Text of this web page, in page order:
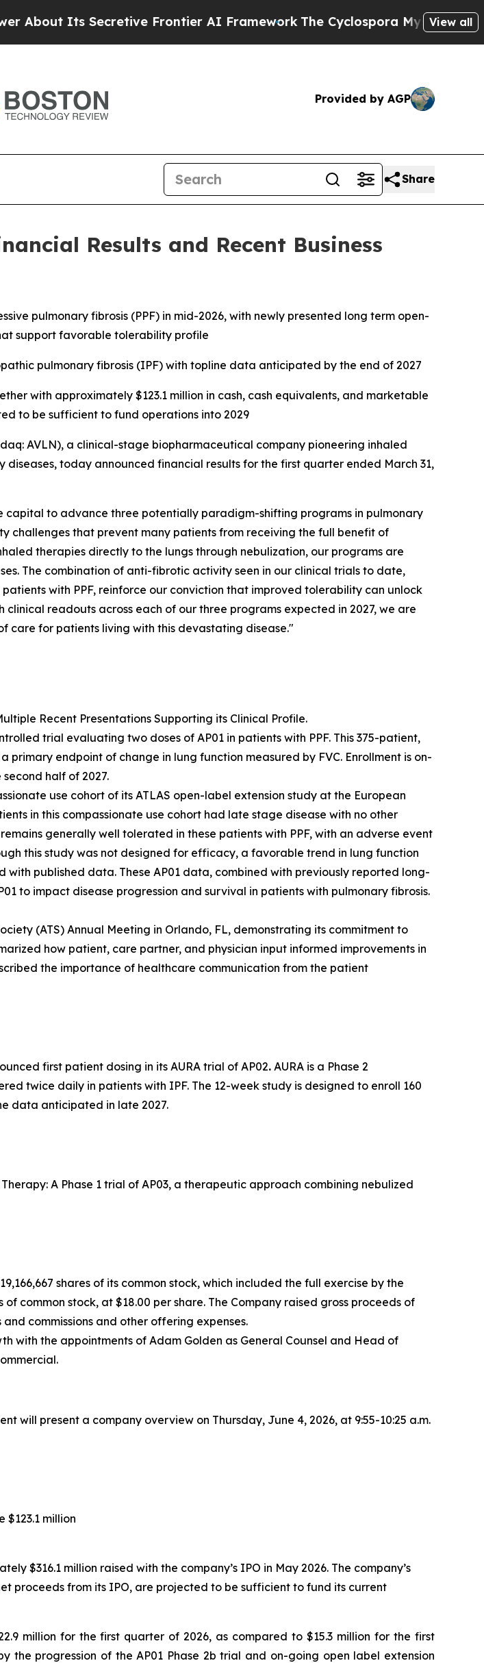
Frontier AI Framework The Cyclospora Mystery: How HumanView all
Provided by AGP
Share
Results and Recent Business
pulmonary fibrosis (PPF) in mid-2026, with newly presented long term open-
support favorable tolerability profile
pulmonary fibrosis (IPF) with topline data anticipated by the end of 2027
with approximately $123.1 million in cash, cash equivalents, and marketable
to be sufficient to fund operations into 2029
AVLN), a clinical-stage biopharmaceutical company pioneering inhaled
today announced financial results for the first quarter ended March 31,
capital to advance three potentially paradigm-shifting programs in pulmonary
challenges that prevent many patients from receiving the full benefit of
therapies directly to the lungs through nebulization, our programs are
The combination of anti-fibrotic activity seen in our clinical trials to date,
with PPF, reinforce our conviction that improved tolerability can unlock
readouts across each of our three programs expected in 2027, we are
care for patients living with this devastating disease."
Recent Presentations Supporting its Clinical Profile.
trial evaluating two doses of AP01 in patients with PPF. This 375-patient,
endpoint of change in lung function measured by FVC. Enrollment is on-
half of 2027.
use cohort of its ATLAS open-label extension study at the European
in this compassionate use cohort had late stage disease with no other
generally well tolerated in these patients with PPF, with an adverse event
this study was not designed for efficacy, a favorable trend in lung function
published data. These AP01 data, combined with previously reported long-
to impact disease progression and survival in patients with pulmonary fibrosis.
(ATS) Annual Meeting in Orlando, FL, demonstrating its commitment to
how patient, care partner, and physician input informed improvements in
the importance of healthcare communication from the patient
first patient dosing in its AURA trial of AP02. AURA is a Phase 2
twice daily in patients with IPF. The 12-week study is designed to enroll 160
data anticipated in late 2027.
A Phase 1 trial of AP03, a therapeutic approach combining nebulized
shares of its common stock, which included the full exercise by the
common stock, at $18.00 per share. The Company raised gross proceeds of
commissions and other offering expenses.
with the appointments of Adam Golden as General Counsel and Head of
will present a company overview on Thursday, June 4, 2026, at 9:55-10:25 a.m.
million
$316.1 million raised with the company’s IPO in May 2026. The company’s
proceeds from its IPO, are projected to be sufficient to fund its current
million for the first quarter of 2026, as compared to $15.3 million for the first
the progression of the AP01 Phase 2b trial and on-going open label extension